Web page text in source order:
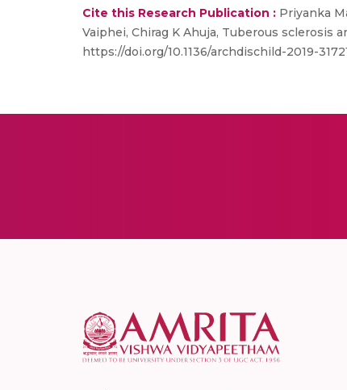
Cite this Research Publication : Priyanka
Vaiphei, Chirag K Ahuja, Tuberous sclerosis
https://doi.org/10.1136/archdischild-2019-